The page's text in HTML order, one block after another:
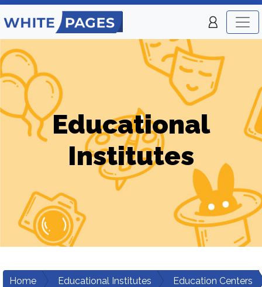
Educational
Institutes
Home Educational Institutes
Education Centers